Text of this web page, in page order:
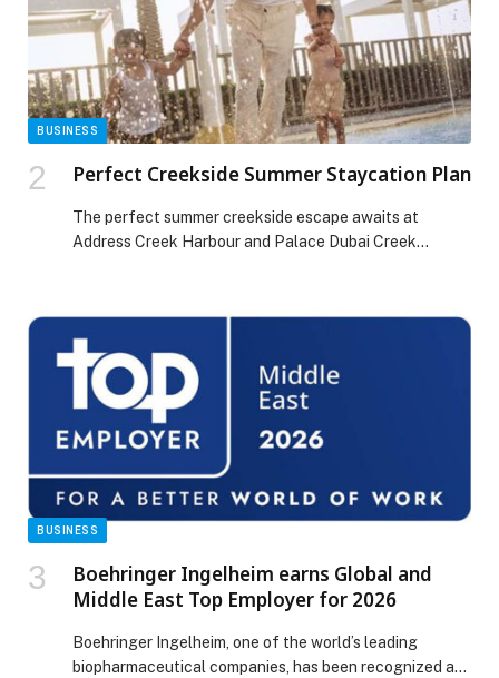
first on Web-Release.
BUSINESS
Perfect Creekside Summer Staycation Plan
The perfect summer creekside escape awaits at
Address Creek Harbour and Palace Dubai Creek
staycation overlooking Dubai’s glittering skyline. True
to your Address, Always, guests can relax in elegant
accommodation with daily breakfast and the flexibility
of early check-in and late […] The post Perfect
Creekside Summer Staycation Plan appeared first on
Web-Release.
BUSINESS
Boehringer Ingelheim earns Global and
Middle East Top Employer for 2026
Boehringer Ingelheim, one of the world’s leading
biopharmaceutical companies, has been recognized as